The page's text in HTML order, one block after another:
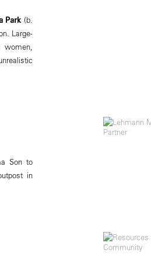
Park (b.
Large-
Son to
in